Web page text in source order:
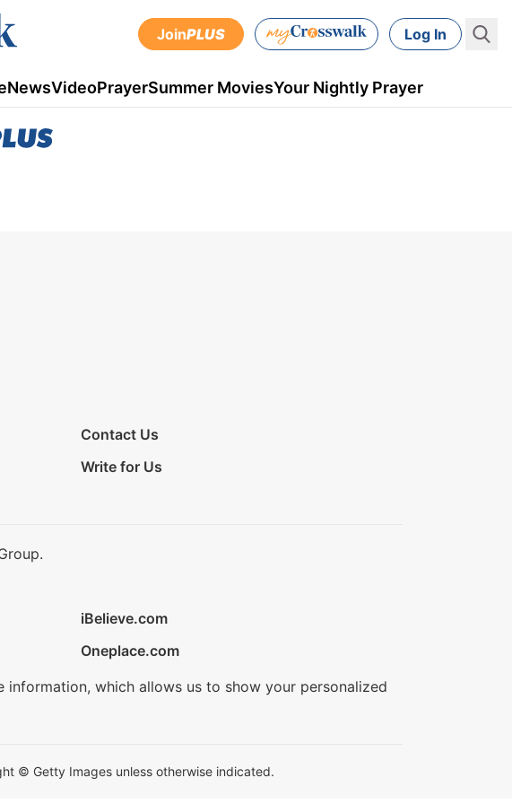
JoinPLUS Log In
NewsVideoPrayerSummer MoviesYour Nightly Prayer
Contact Us
Write for Us
iBelieve.com
Oneplace.com
which allows us to show your personalized
© Getty Images unless otherwise indicated.